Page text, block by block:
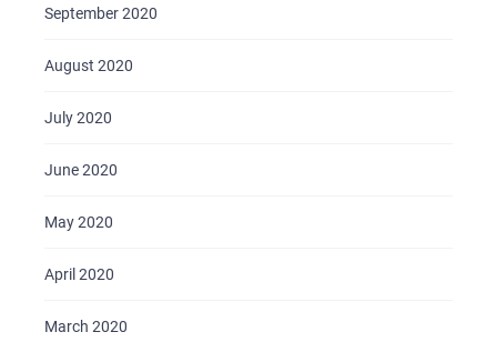
September 2020
August 2020
July 2020
June 2020
May 2020
April 2020
March 2020